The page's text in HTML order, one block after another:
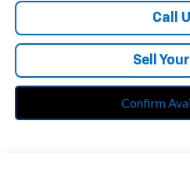
Call
Sell
Confirm